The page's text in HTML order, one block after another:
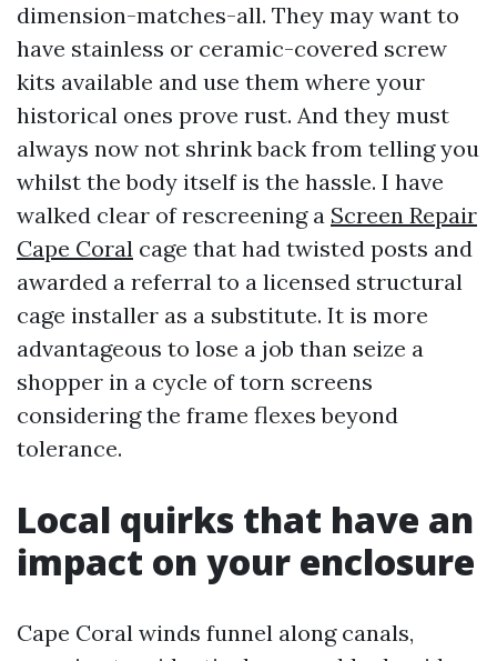
dimension-matches-all. They may want to
have stainless or ceramic-covered screw
kits available and use them where your
historical ones prove rust. And they must
always now not shrink back from telling you
whilst the body itself is the hassle. I have
walked clear of rescreening a Screen Repair
Cape Coral cage that had twisted posts and
awarded a referral to a licensed structural
cage installer as a substitute. It is more
advantageous to lose a job than seize a
shopper in a cycle of torn screens
considering the frame flexes beyond
tolerance.
Local quirks that have an
impact on your enclosure
Cape Coral winds funnel along canals,